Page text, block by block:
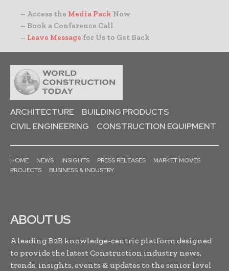
– Access the Media Pack Now
– Book a Conference Call
– Leave Message for Us to Get Back
ARCHITECTURE
BUILDING PRODUCTS
CIVIL ENGINEERING
CONSTRUCTION EQUIPMENT
HOME NEWS INSIGHTS PRESS RELEASES
MARKET MOVES
PROJECTS
BUSINESS & INDUSTRY
ABOUT US
A leading B2B knowledge-centric platform designed
to provide the latest Construction industry news,
trends, insights, events & updates to the senior level